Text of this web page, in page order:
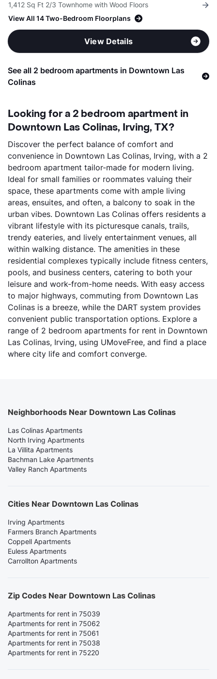
1,412 Sq Ft 2/3 Townhome with Wood Floors
View All 14 Two-Bedroom Floorplans
View Details
See all 2 bedroom apartments in Downtown Las
Colinas
Looking for a 2 bedroom apartment in
Downtown Las Colinas, Irving, TX?
Discover the perfect balance of comfort and
convenience in Downtown Las Colinas, Irving, with a 2
bedroom apartment tailor-made for modern living.
Ideal for small families or roommates valuing their
space, these apartments come with ample living
areas, ensuites, and often, a balcony to soak in the
urban vibes. Downtown Las Colinas offers residents a
vibrant lifestyle with its picturesque canals, trails,
trendy eateries, and lively entertainment venues, all
within walking distance. The amenities in these
residential complexes typically include fitness centers,
pools, and business centers, catering to both your
leisure and work-from-home needs. With easy access
to major highways, commuting from Downtown Las
Colinas is a breeze, while the DART system provides
convenient public transportation options. Explore a
range of 2 bedroom apartments for rent in Downtown
Las Colinas, Irving, using UMoveFree, and find a place
where city life and comfort converge.
Neighborhoods Near Downtown Las Colinas
Las Colinas Apartments
North Irving Apartments
La Villita Apartments
Bachman Lake Apartments
Valley Ranch Apartments
Cities Near Downtown Las Colinas
Irving Apartments
Farmers Branch Apartments
Coppell Apartments
Euless Apartments
Carrollton Apartments
Zip Codes Near Downtown Las Colinas
Apartments for rent in 75039
Apartments for rent in 75062
Apartments for rent in 75061
Apartments for rent in 75038
Apartments for rent in 75220